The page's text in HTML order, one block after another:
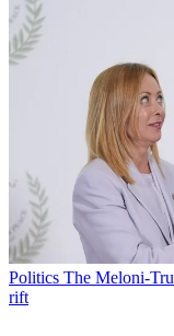
Politics The Meloni-
rift